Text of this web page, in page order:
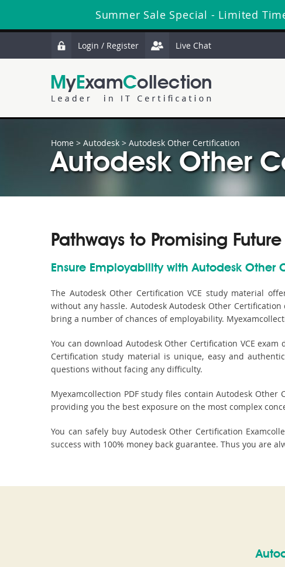
Summer Sale Special - Limited
Login / Register Live Chat
Home > Autodesk > Autodesk Other Certification
Autodesk Other
Pathways to Promising Future
Ensure Employability with Autodesk
The Autodesk Other Certification VCE study material
without any hassle. Autodesk Autodesk Other
bring a number of chances of employability.
You can download Autodesk Other Certification VCE
Certification study material is unique, easy and
questions without facing any difficulty.
Myexamcollection PDF study files contain Autodesk
providing you the best exposure on the most complex
You can safely buy Autodesk Other Certification
success with 100% money back guarantee. Thus you are